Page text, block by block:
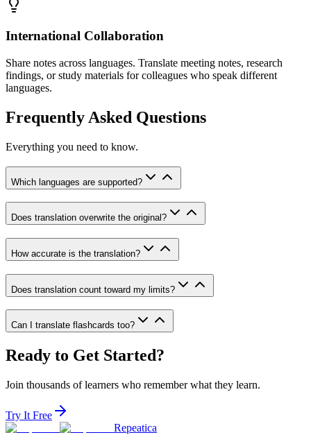
International Collaboration
Share notes across languages. Translate meeting notes, research
findings, or study materials for colleagues who speak different
languages.
Frequently Asked Questions
Everything you need to know.
Which languages are supported?
Does translation overwrite the original?
How accurate is the translation?
Does translation count toward my limits?
Can I translate flashcards too?
Ready to Get Started?
Join thousands of learners who remember what they learn.
Try It Free
Repeatica